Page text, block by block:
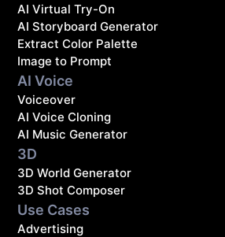
AI Virtual Try-On
AI Storyboard Generator
Extract Color Palette
Image to Prompt
AI Voice
Voiceover
AI Voice Cloning
AI Music Generator
3D
3D World Generator
3D Shot Composer
Use Cases
Advertising